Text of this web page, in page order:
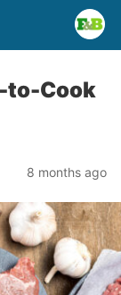
to-Cook
8 months ago